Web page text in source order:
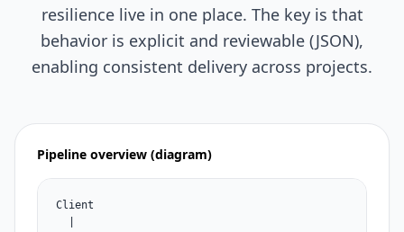
resilience live in one place. The key is that
behavior is explicit and reviewable (JSON),
enabling consistent delivery across projects.
Pipeline overview (diagram)
Client